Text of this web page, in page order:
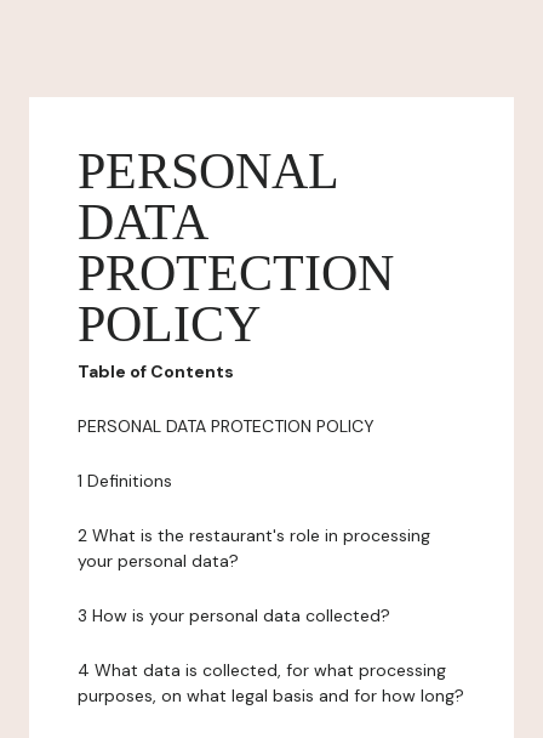
PERSONAL
DATA
PROTECTION
POLICY
Table of Contents
PERSONAL DATA PROTECTION POLICY
1 Definitions
2 What is the restaurant's role in processing
your personal data?
3 How is your personal data collected?
4 What data is collected, for what processing
purposes, on what legal basis and for how long?